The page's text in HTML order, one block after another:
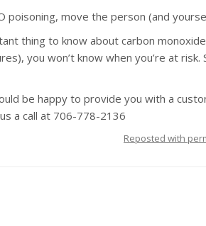
poisoning, move the person (and
thing to know about carbon
you won’t know when you’re at
be happy to provide you with a
a call at 706-778-2136
Reposted with